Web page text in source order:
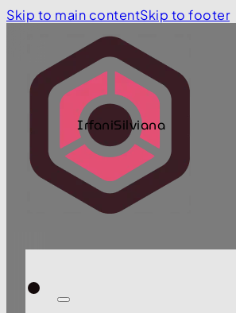
Skip to main contentSkip to footer
IrfaniSilviana